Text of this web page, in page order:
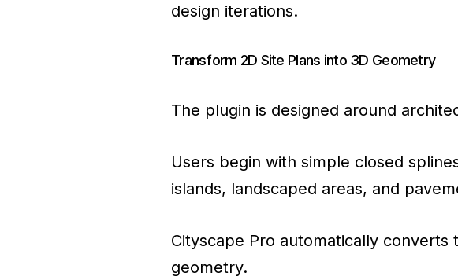
design iterations.
Transform 2D Site Plans into 3D Geometry
The plugin is designed around
Users begin with simple closed
islands, landscaped areas, and
Cityscape Pro automatically converts
geometry.